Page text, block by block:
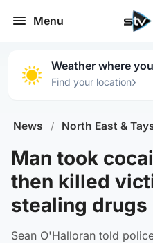
Menu
Weather where
Find your location›
News / North East &
Man took
then killed
stealing drugs
Sean O'Halloran told